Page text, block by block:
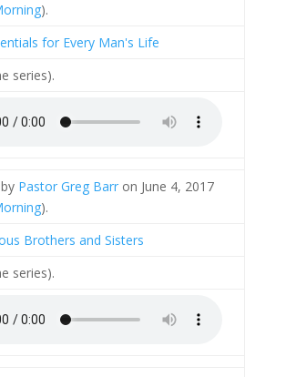
).
for Every Man's Life
series).
Pastor Greg Barron June 4, 2017
).
Brothers and Sisters
series).